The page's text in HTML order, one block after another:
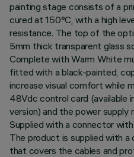
painting stage consists of a
cured at 150°C, with a high
resistance. The top of the
5mm thick transparent glass
Complete with Warm White
fitted with a black-painted,
increase visual comfort while
48Vdc control card (available
version) and the power supply
Supplied with a connector
The product is supplied with
that covers the cables and